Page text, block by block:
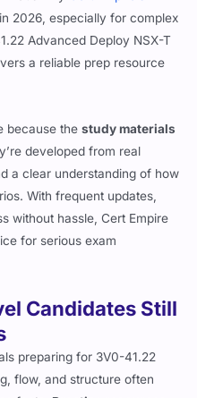
2026, especially for complex
Advanced Deploy NSX-T
a reliable prep resource
because thestudy materials
developed from real
a clear understanding of how
With frequent updates,
without hassle, Cert Empire
for serious exam
Candidates Still
preparing for 3V0-41.22
flow, and structure often